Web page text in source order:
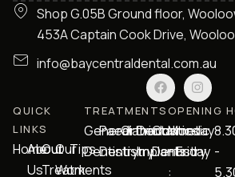
Shop G.05B Ground floor,
453A Captain Cook Drive,
info@baycentraldental.com.au
QUICK
LINKS
Home
About
Us
Our
Treatments
Our
Work
Tips
TREATMENTS
General
Dentistry
Paediatric
Dentistry
Orthodontics
Dental
Implants
Cosmetic
Dentistry
OPENING
Monday
- Friday
:
-